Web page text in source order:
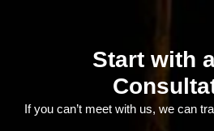
Start with
If you can’t meet with us, we can